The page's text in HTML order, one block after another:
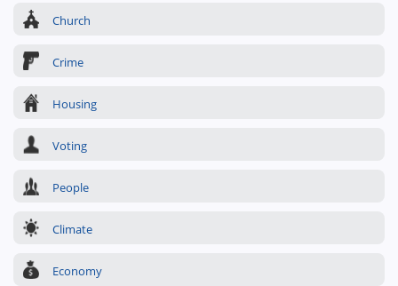
Church
Crime
Housing
Voting
People
Climate
Economy